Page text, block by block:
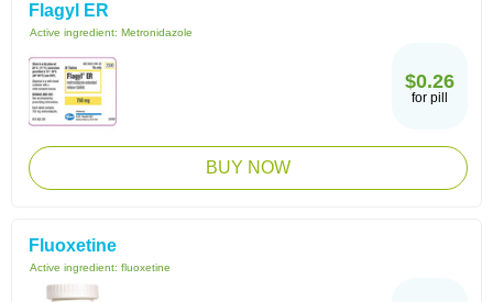
Flagyl ER
Active ingredient: Metronidazole
$0.26
for pill
BUY NOW
Fluoxetine
Active ingredient: fluoxetine